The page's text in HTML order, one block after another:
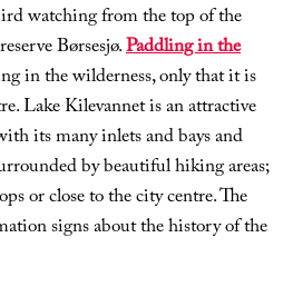
watching from the top of the
Børsesjø.Paddling in the
in the wilderness, only that it is
Lake Kilevannet is an attractive
its many inlets and bays and
by beautiful hiking areas;
or close to the city centre. The
signs about the history of the